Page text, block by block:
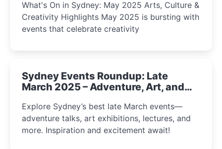
What's On in Sydney: May 2025 Arts, Culture &
Creativity Highlights May 2025 is bursting with
events that celebrate creativity
Sydney Events Roundup: Late
March 2025 – Adventure, Art, and
Explore Sydney’s best late March events—
adventure talks, art exhibitions, lectures, and
more. Inspiration and excitement await!